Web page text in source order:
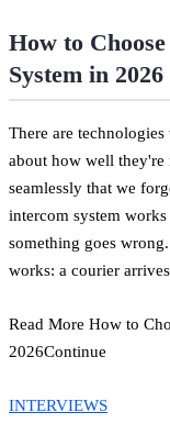
How to
System in 2026
There are
about how well they're
seamlessly that we
intercom system
something goes
works: a courier
Read More How to
2026Continue
INTERVIEWS